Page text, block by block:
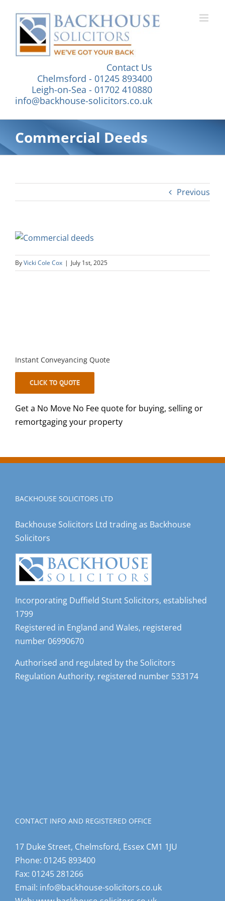
content
Contact Us
Chelmsford - 01245 893400
Leigh-on-Sea - 01702 410880
info@backhouse-solicitors.co.uk
Commercial Deeds
Previous
ByVicki Cole Cox | July 1st, 2025
Instant Conveyancing Quote
CLICK TO QUOTE
Get a No Move No Fee quote for buying, selling or
remortgaging your property
BACKHOUSE SOLICITORS LTD
Backhouse Solicitors Ltd trading as Backhouse
Solicitors
Incorporating Duffield Stunt Solicitors, established
1799
Registered in England and Wales, registered
number 06990670
Authorised and regulated by the Solicitors
Regulation Authority, registered number 533174
CONTACT INFO AND REGISTERED OFFICE
17 Duke Street, Chelmsford, Essex CM1 1JU
Phone: 01245 893400
Fax: 01245 281266
Email: info@backhouse-solicitors.co.uk